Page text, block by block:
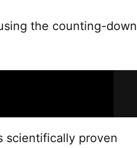
the counting-down
scientifically proven